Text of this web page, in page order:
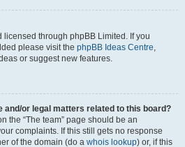
licensed through phpBB Limited. If you
please visit the phpBB Ideas Centre,
or suggest new features.
and/or legal matters related to this board?
the “The team” page should be an
complaints. If this still gets no response
of the domain (do a whois lookup) or, if this